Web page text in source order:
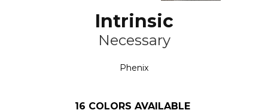
Intrinsic
Necessary
Phenix
16 COLORS AVAILABLE